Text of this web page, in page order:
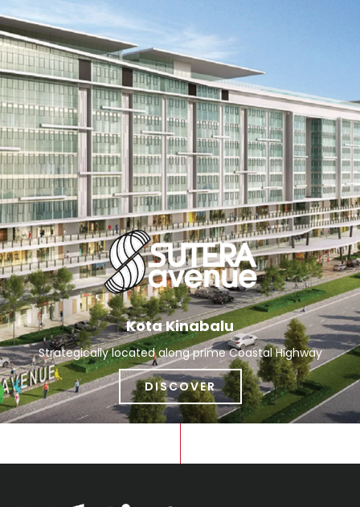
Kota Kinabalu
Strategically located along prime Coastal Highway
DISCOVER